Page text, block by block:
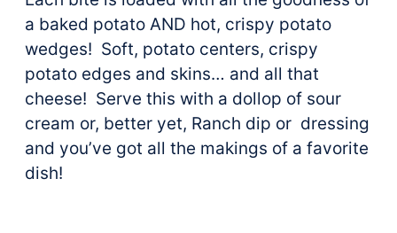
a baked potato AND hot, crispy potato
wedges! Soft, potato centers, crispy
potato edges and skins… and all that
cheese! Serve this with a dollop of sour
cream or, better yet, Ranch dip or dressing
and you’ve got all the makings of a favorite
dish!